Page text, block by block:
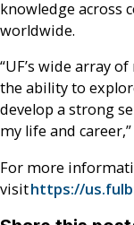
knowledge across
worldwide.
“UF’s wide array
the ability to
develop a strong
my life and
For more
visithttps://